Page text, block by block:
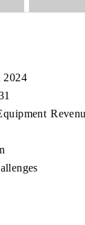
2024